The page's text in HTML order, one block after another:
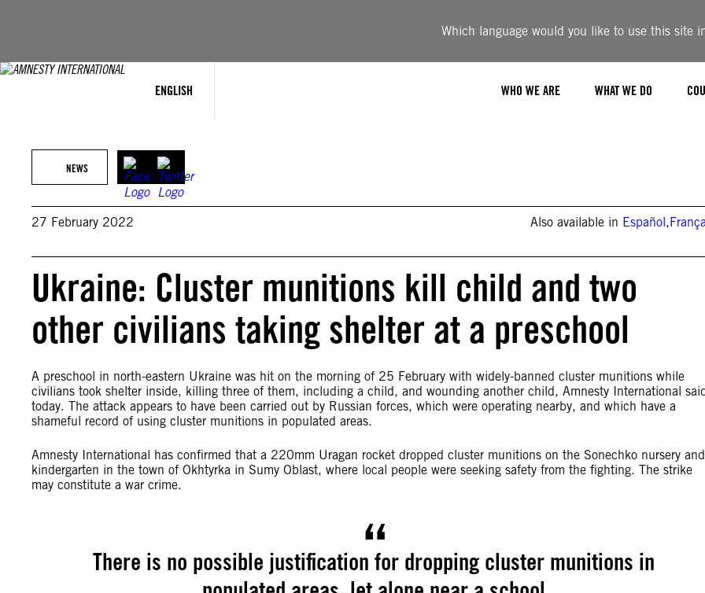
Which language would you like to use this site
ENGLISH WHO WE ARE WHAT WE DO
NEWS
27 February 2022 Also available in Español,
Ukraine: Cluster munitions kill child and two
other civilians taking shelter at a preschool
A preschool in north-eastern Ukraine was hit on the morning of 25 February with widely-banned cluster munitions while
civilians took shelter inside, killing three of them, including a child, and wounding another child, Amnesty International
today. The attack appears to have been carried out by Russian forces, which were operating nearby, and which have a
shameful record of using cluster munitions in populated areas.
Amnesty International has confirmed that a 220mm Uragan rocket dropped cluster munitions on the Sonechko nursery and
kindergarten in the town of Okhtyrka in Sumy Oblast, where local people were seeking safety from the fighting. The strike
may constitute a war crime.
There is no possible justification for dropping cluster munitions in